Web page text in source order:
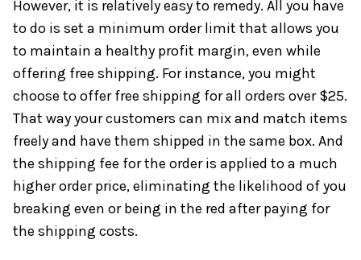
However, it is relatively easy to remedy. All you have
to do is set a minimum order limit that allows you
to maintain a healthy profit margin, even while
offering free shipping. For instance, you might
choose to offer free shipping for all orders over $25.
That way your customers can mix and match items
freely and have them shipped in the same box. And
the shipping fee for the order is applied to a much
higher order price, eliminating the likelihood of you
breaking even or being in the red after paying for
the shipping costs.